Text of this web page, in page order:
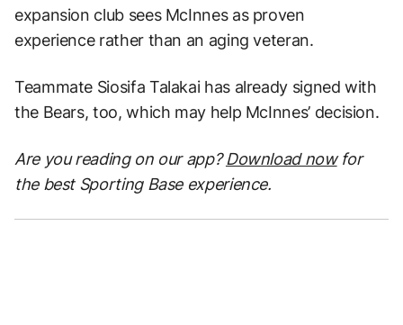
expansion club sees McInnes as proven
experience rather than an aging veteran.
Teammate Siosifa Talakai has already signed with
the Bears, too, which may help McInnes’ decision.
Are you reading on our app?Download nowfor
the best Sporting Base experience.